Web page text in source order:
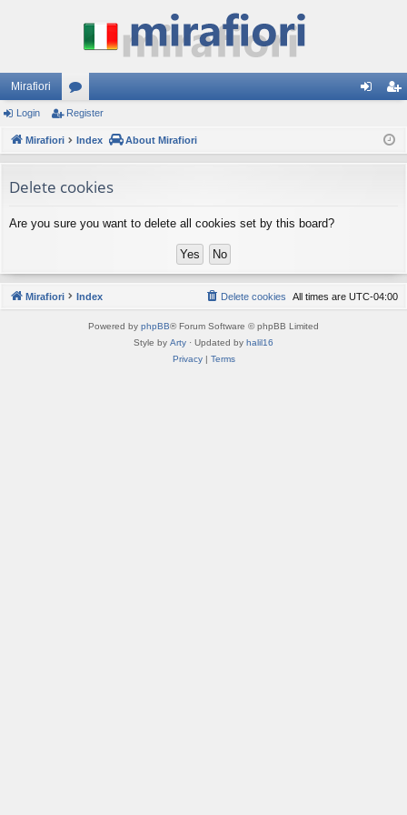
Mirafiori
or
u
s
ist
Login Register
Mirafiori Index About Mirafiori
Delete cookies
Are you sure you want to delete all cookies set by this board?
Mirafiori Index All times are UTC-04:00
Delete cookies
Powered by phpBB® Forum Software © phpBB Limited
Style by Arty · Updated by halil16
Privacy| Terms